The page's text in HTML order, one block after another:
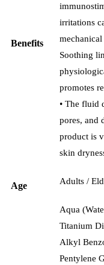
Benefits
irritations
Soothing
promotes
• The fluid
pores, and
product is
skin
Age Adults /
Aqua
Titanium
Alkyl
Pentylene